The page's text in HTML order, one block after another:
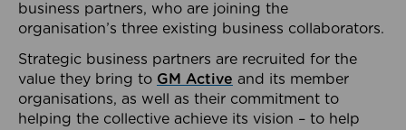
business partners, who are joining the
organisation’s three existing business collaborators.
Strategic business partners are recruited for the
value they bring to GM Active and its member
organisations, as well as their commitment to
helping the collective achieve its vision – to help